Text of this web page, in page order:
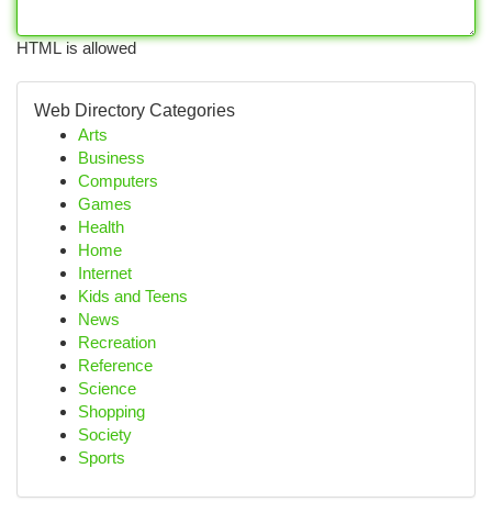
HTML is allowed
Web Directory Categories
Arts
Business
Computers
Games
Health
Home
Internet
Kids and Teens
News
Recreation
Reference
Science
Shopping
Society
Sports